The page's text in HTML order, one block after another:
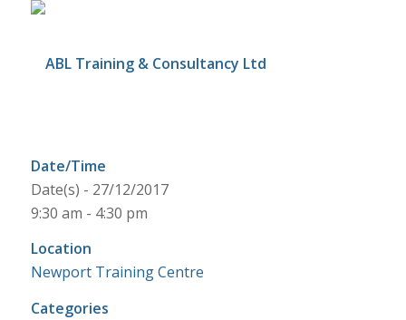
Date/Time
Date(s) - 27/12/2017
9:30 am - 4:30 pm
Location
Newport Training Centre
Categories